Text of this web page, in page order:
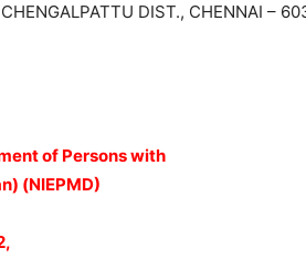
DIST., CHENNAI –
of Persons with
(NIEPMD)